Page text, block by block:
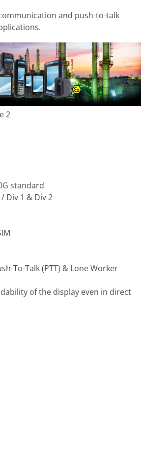
and push-to-talk
2
standard
Div 1 & Div 2
To-Talk (PTT) & Lone Worker
of the display even in direct